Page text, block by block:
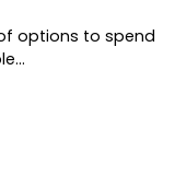
options to spend